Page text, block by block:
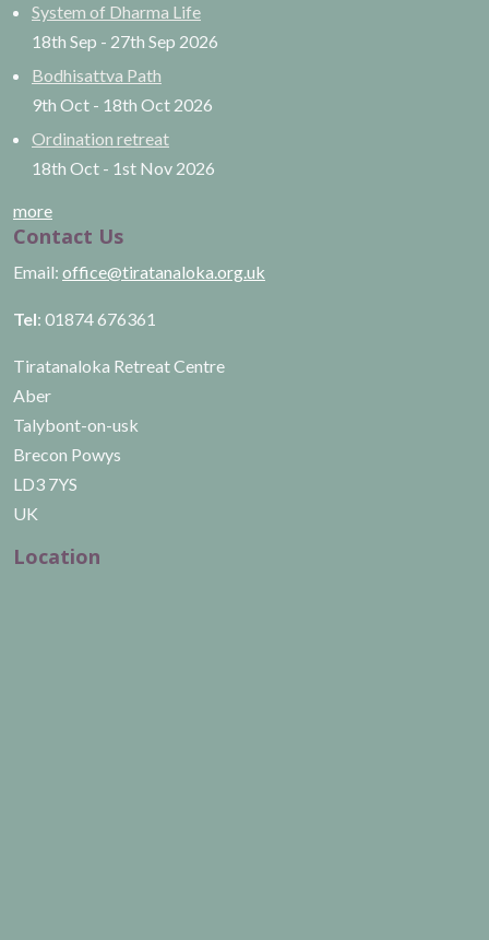
System of Dharma Life
18th Sep - 27th Sep 2026
Bodhisattva Path
9th Oct - 18th Oct 2026
Ordination retreat
18th Oct - 1st Nov 2026
more
Contact Us
Email: office@tiratanaloka.org.uk
Tel: 01874 676361
Tiratanaloka Retreat Centre
Aber
Talybont-on-usk
Brecon Powys
LD3 7YS
UK
Location